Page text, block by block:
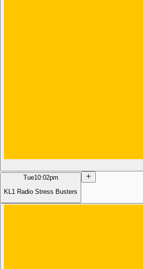
Tue10:02pm
KL1 Radio Stress Busters